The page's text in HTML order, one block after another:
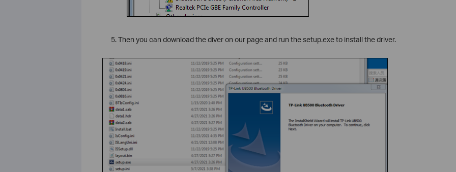
Then you can download the diver on our page and run the setup.exe to install the driver.